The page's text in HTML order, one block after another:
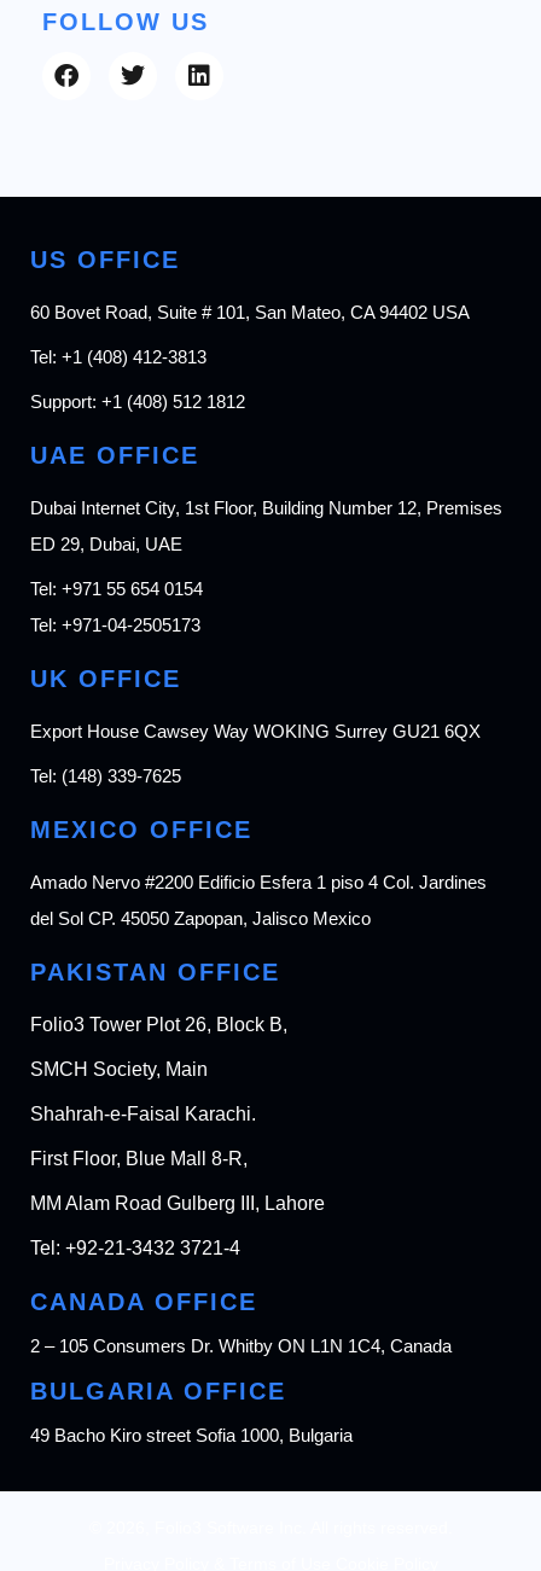
FOLLOW US
US OFFICE
60 Bovet Road, Suite # 101, San Mateo, CA 94402 USA
Tel: +1 (408) 412-3813
Support: +1 (408) 512 1812
UAE OFFICE
Dubai Internet City, 1st Floor, Building Number 12, Premises
ED 29, Dubai, UAE
Tel: +971 55 654 0154
Tel: +971-04-2505173
UK OFFICE
Export House Cawsey Way WOKING Surrey GU21 6QX
Tel: (148) 339-7625
MEXICO OFFICE
Amado Nervo #2200 Edificio Esfera 1 piso 4 Col. Jardines
del Sol CP. 45050 Zapopan, Jalisco Mexico
PAKISTAN OFFICE
Folio3 Tower Plot 26, Block B,
SMCH Society, Main
Shahrah-e-Faisal Karachi.
First Floor, Blue Mall 8-R,
MM Alam Road Gulberg III, Lahore
Tel: +92-21-3432 3721-4
CANADA OFFICE
2 – 105 Consumers Dr. Whitby ON L1N 1C4, Canada
BULGARIA OFFICE
49 Bacho Kiro street Sofia 1000, Bulgaria